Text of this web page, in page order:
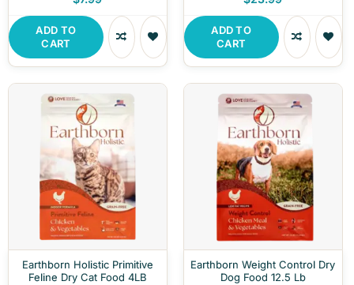
ADD TO
CART
ADD TO
CART
Earthborn Holistic Primitive
Feline Dry Cat Food 4LB
Earthborn Weight Control Dry
Dog Food 12.5 Lb